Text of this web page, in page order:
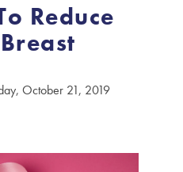
Reduce
October 21, 2019